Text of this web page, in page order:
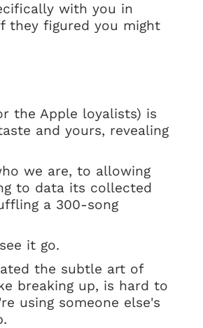
with you in
they figured you might
the Apple loyalists) is
and yours, revealing
we are, to allowing
to data its collected
a 300-song
it go.
the subtle art of
breaking up, is hard to
using someone else's